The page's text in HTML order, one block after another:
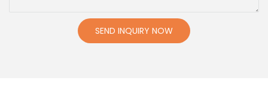
SEND INQUIRY NOW